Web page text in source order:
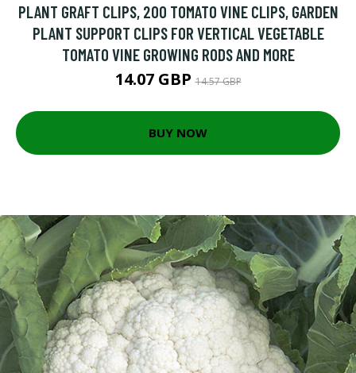
PLANT GRAFT CLIPS, 200 TOMATO VINE CLIPS, GARDEN
PLANT SUPPORT CLIPS FOR VERTICAL VEGETABLE
TOMATO VINE GROWING RODS AND MORE
14.07 GBP14.57 GBP
BUY NOW